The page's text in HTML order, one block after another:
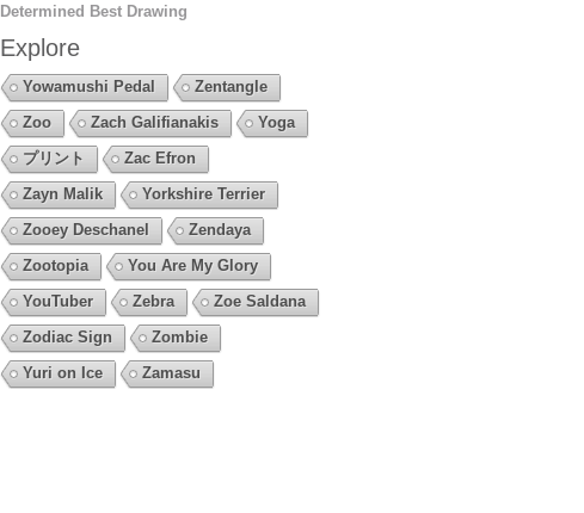
Determined Best Drawing
Explore
Yowamushi Pedal
Zentangle
Zoo
Zach Galifianakis
Yoga
プリント
Zac Efron
Zayn Malik
Yorkshire Terrier
Zooey Deschanel
Zendaya
Zootopia
You Are My Glory
YouTuber
Zebra
Zoe Saldana
Zodiac Sign
Zombie
Yuri on Ice
Zamasu